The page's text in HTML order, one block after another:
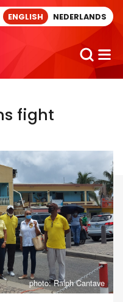
ENGLISH NEDERLANDS
fight
photo: Ralph Cantave